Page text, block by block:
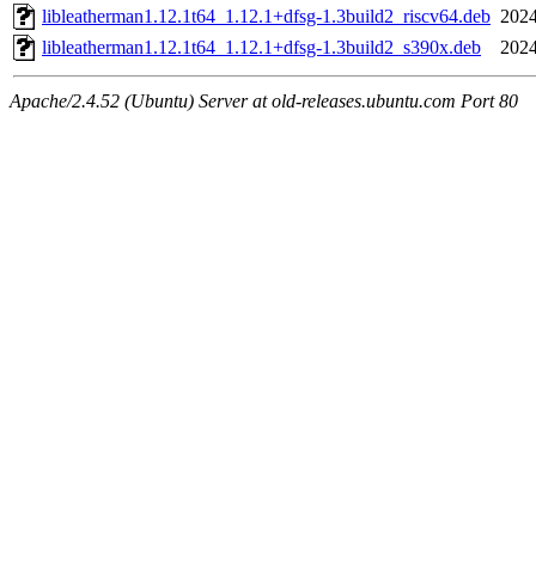
libleatherman1.12.1t64_1.12.1+dfsg-1.3build2_riscv64.deb
libleatherman1.12.1t64_1.12.1+dfsg-1.3build2_s390x.deb
Apache/2.4.52 (Ubuntu) Server at old-releases.ubuntu.com Port 80